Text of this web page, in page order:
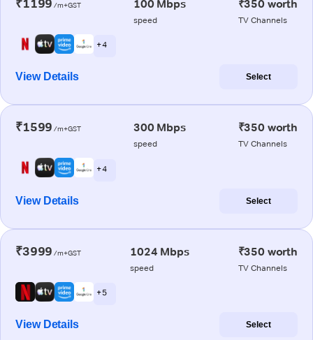
₹1199 /m+GST 100 Mbps
speed
₹350 worth
TV Channels
+ 4
View Details Select
₹1599 /m+GST 300 Mbps
speed
₹350 worth
TV Channels
+ 4
View Details Select
₹3999 /m+GST 1024 Mbps
speed
₹350 worth
TV Channels
+ 5
View Details Select